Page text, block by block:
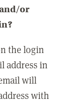
or
the login
address in
will
with